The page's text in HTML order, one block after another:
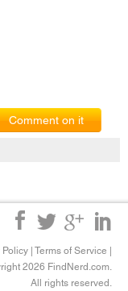
Comment on it
Policy Terms of Service
2026 FindNerd.com.
All rights reserved.